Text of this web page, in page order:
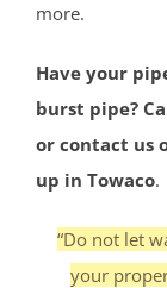
more.
Have your
burst pipe?
or contact us
up in Towaco.
“Do not let
your